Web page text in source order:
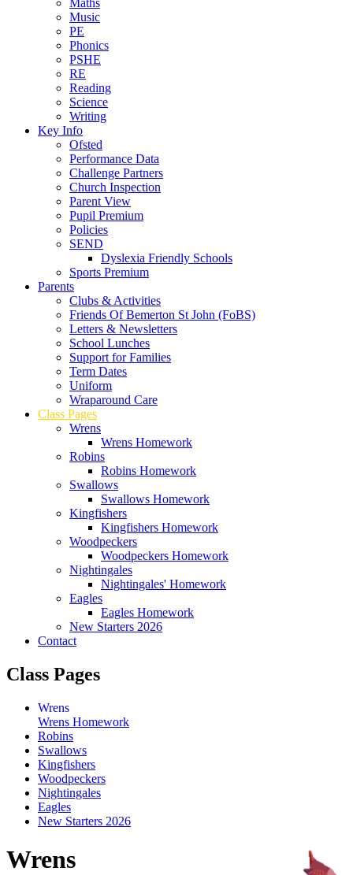
Music
PE
Phonics
PSHE
RE
Reading
Science
Writing
Key Info
Ofsted
Performance Data
Challenge Partners
Church Inspection
Parent View
Pupil Premium
Policies
SEND
Dyslexia Friendly Schools
Sports Premium
Parents
Clubs & Activities
Friends Of Bemerton St John (FoBS)
Letters & Newsletters
School Lunches
Support for Families
Term Dates
Uniform
Wraparound Care
Class Pages
Wrens
Wrens Homework
Robins
Robins Homework
Swallows
Swallows Homework
Kingfishers
Kingfishers Homework
Woodpeckers
Woodpeckers Homework
Nightingales
Nightingales' Homework
Eagles
Eagles Homework
New Starters 2026
Contact
Class Pages
Wrens
Wrens Homework
Robins
Swallows
Kingfishers
Woodpeckers
Nightingales
Eagles
New Starters 2026
Wrens